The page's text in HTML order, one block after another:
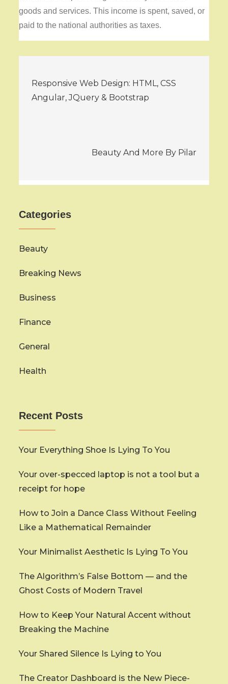
goods and services. This income is spent, saved, or
paid to the national authorities as taxes.
navigation
Responsive Web Design: HTML, CSS
Angular, JQuery & Bootstrap
Beauty And More By Pilar
Categories
Beauty
Breaking News
Business
Finance
General
Health
Recent Posts
Your Everything Shoe Is Lying To You
Your over-specced laptop is not a tool but a
receipt for hope
How to Join a Dance Class Without Feeling
Like a Mathematical Remainder
Your Minimalist Aesthetic Is Lying To You
The Algorithm’s False Bottom — and the
Ghost Costs of Modern Travel
How to Keep Your Natural Accent without
Breaking the Machine
Your Shared Silence Is Lying to You
The Creator Dashboard is the New Piece-